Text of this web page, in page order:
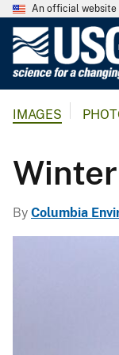
An official website
IMAGES
By Columbia